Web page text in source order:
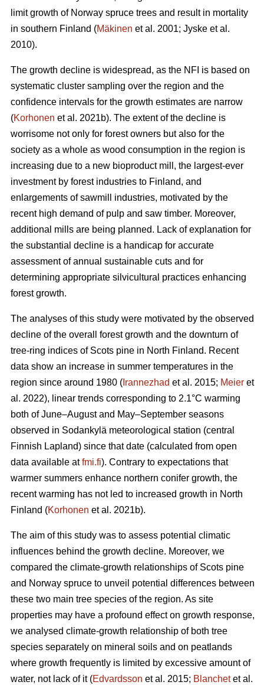
limit growth of Norway spruce trees and result in mortality
in southern Finland (Mäkinen et al. 2001; Jyske et al.
2010).
The growth decline is widespread, as the NFI is based on
systematic cluster sampling over the region and the
confidence intervals for the growth estimates are narrow
(Korhonen et al. 2021b). The extent of the decline is
worrisome not only for forest owners but also for the
society as a whole as wood consumption in the region is
increasing due to a new bioproduct mill, the largest-ever
investment by forest industries to Finland, and
enlargements of sawmill industries, motivated by the
recent high demand of pulp and saw timber. Moreover,
additional mills are being planned. Lack of explanation for
the substantial decline is a handicap for accurate
assessment of annual sustainable cuts and for
determining appropriate silvicultural practices enhancing
forest growth.
The analyses of this study were motivated by the observed
decline of the overall forest growth and the downturn of
tree-ring indices of Scots pine in North Finland. Recent
data show an increase in summer temperatures in the
region since around 1980 ( Irannezhad et al. 2015; Meier et
al. 2022), linear trends corresponding to 2.1°C warming
both of June–August and May–September seasons
observed in Sodankylä meteorological station (central
Finnish Lapland) since that date (calculated from open
data available atfmi.fi). Contrary to expectations that
warmer summers enhance northern conifer growth, the
recent warming has not led to increased growth in North
Finland (Korhonen et al. 2021b).
The aim of this study was to assess potential climatic
influences behind the growth decline. Moreover, we
compared the climate-growth relationships of Scots pine
and Norway spruce to unveil potential differences between
these two main tree species of the region. As site
properties may have a profound effect on growth response,
we analysed climate-growth relationship of both tree
species separately on mineral soils and on peatlands
where growth frequently is limited by excessive amount of
water, not lack of it (Edvardsson et al. 2015; Blanchetet al.